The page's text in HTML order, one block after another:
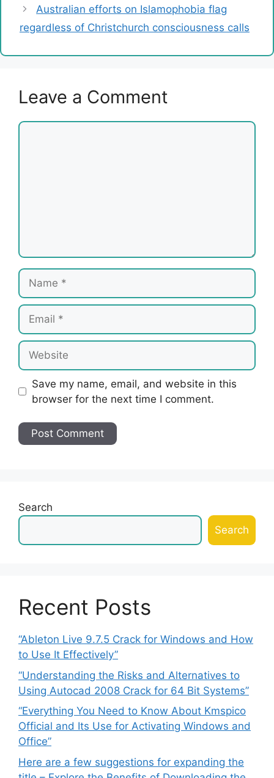
Australian efforts on Islamophobia flag
regardless of Christchurch consciousness calls
Leave a Comment
Comment
Name
Email
Website
Save my name, email, and website in this
browser for the next time I comment.
Search
Search
Recent Posts
“Ableton Live 9.7.5 Crack for Windows and How
to Use It Effectively”
“Understanding the Risks and Alternatives to
Using Autocad 2008 Crack for 64 Bit Systems”
“Everything You Need to Know About Kmspico
Official and Its Use for Activating Windows and
Office”
Here are a few suggestions for expanding the